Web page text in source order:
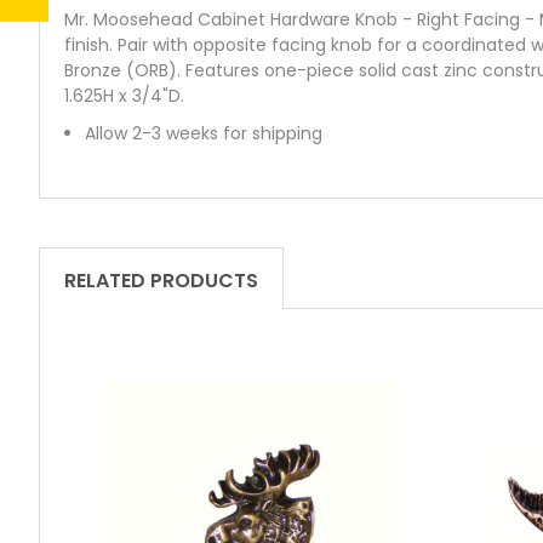
Mr. Moosehead Cabinet Hardware Knob - Right
finish. Pair with opposite facing knob for a coordinated
Bronze (ORB). Features one-piece solid cast zinc
1.625H x 3/4"D.
Allow 2-3 weeks for shipping
RELATED PRODUCTS